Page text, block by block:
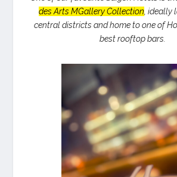
des Arts MGallery Collection ,
central districts and home to one of Ho
best rooftop bars.